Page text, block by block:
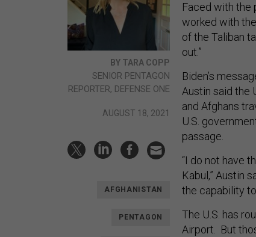
BY TARA COPP
SENIOR PENTAGON
REPORTER, DEFENSE ONE
AUGUST 18, 2021
AFGHANISTAN
PENTAGON
Faced with the
worked with
of the Taliban
out.”
Biden’s
Austin said the
and Afghans
U.S.
passage.
“I do not have
Kabul,” Austin
the capability
The U.S. has
Airport. But